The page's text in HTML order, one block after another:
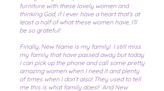
furniture with these lovely women and
thinking God, if I ever have a heart that’s at
least a half of what these women have, I’ll
be so grateful!
Finally, New Name is my family! I still miss
my family that have passed away but today
I can pick up the phone and call some pretty
amazing women when I need it and plenty
of times when I don’t also! They used to tell
me this is what family does!! And New